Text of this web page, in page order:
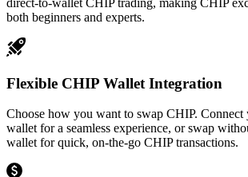
both beginners and experts.
Flexible CHIP Wallet Integration
Choose how you want to swap CHIP.
wallet for a seamless experience, or swap
wallet for quick, on-the-go CHIP transactions.